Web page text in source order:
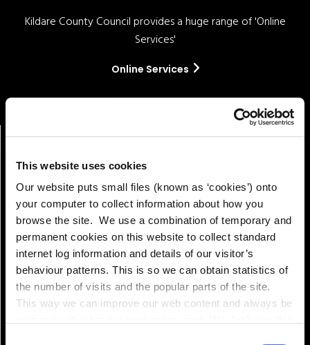
This website uses cookies
Our website puts small files (known as ‘cookies’) onto
your computer to collect information about how you
browse the site. We use a combination of temporary and
permanent cookies on this website to collect standard
internet log information and details of our visitor’s
behaviour patterns. This is so we can obtain statistics of
the number of visits and the popular parts of the site.
This way we can improve our web content and always be
Kildare County Council provides a huge range of 'Online
Services'
Online Services
Pay!